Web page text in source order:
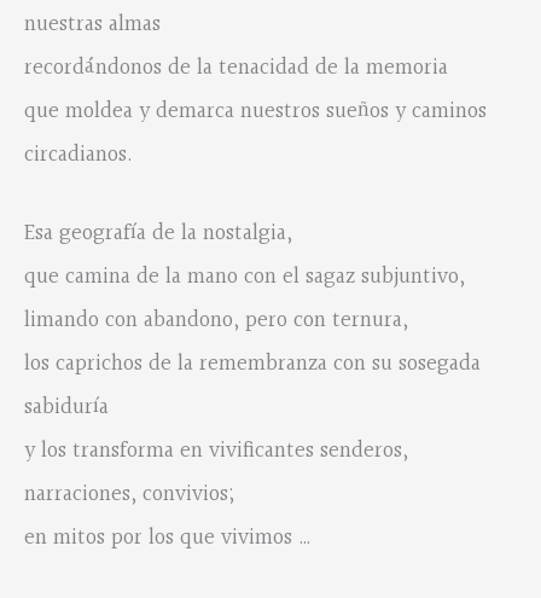
nuestras almas
recordándonos de la tenacidad de la memoria
que moldea y demarca nuestros sueños y caminos
circadianos.
Esa geografía de la nostalgia,
que camina de la mano con el sagaz subjuntivo,
limando con abandono, pero con ternura,
los caprichos de la remembranza con su sosegada
sabiduría
y los transforma en vivificantes senderos,
narraciones, convivios;
en mitos por los que vivimos …